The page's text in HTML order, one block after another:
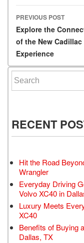
Post
PREVIOUS POST
Explore the
of the New Cadillac
Experience
Search for:
RECENT
Hit the Road
Wrangler
Everyday Driving
Volvo XC40 in
Luxury Meets
XC40
Benefits of Buying
Dallas, TX